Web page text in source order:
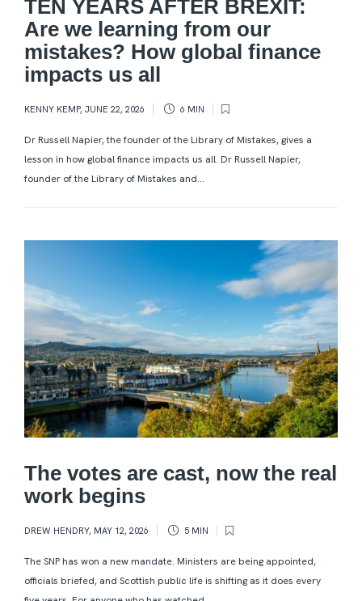
TEN YEARS AFTER BREXIT:
Are we learning from our
mistakes? How global finance
impacts us all
KENNY KEMP, JUNE 22, 2026 6 MIN
Dr Russell Napier, the founder of the Library of Mistakes, gives a
lesson in how global finance impacts us all. Dr Russell Napier,
founder of the Library of Mistakes and...
The votes are cast, now the real
work begins
DREW HENDRY, MAY 12, 2026 5 MIN
The SNP has won a new mandate. Ministers are being appointed,
officials briefed, and Scottish public life is shifting as it does every